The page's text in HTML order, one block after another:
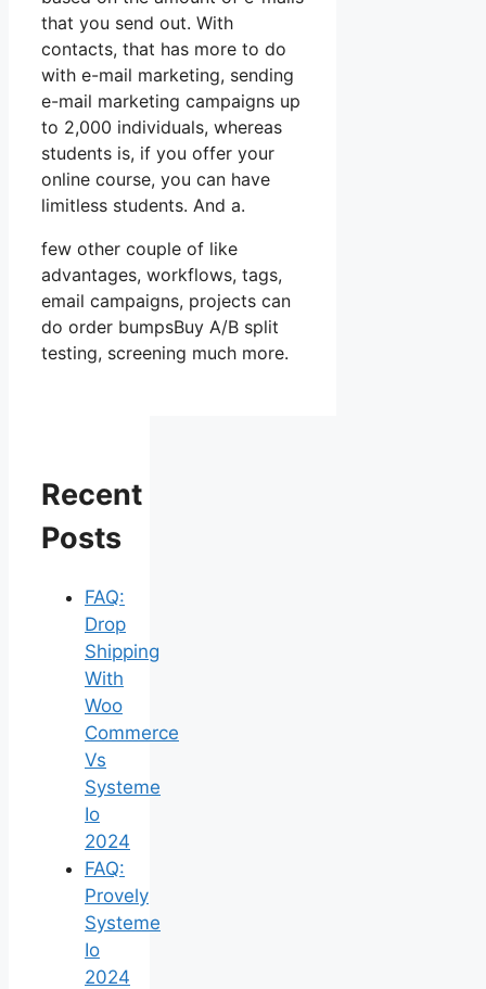
that you send out. With
contacts, that has more to do
with e-mail marketing, sending
e-mail marketing campaigns up
to 2,000 individuals, whereas
students is, if you offer your
online course, you can have
limitless students. And a.
few other couple of like
advantages, workflows, tags,
email campaigns, projects can
do order bumpsBuy A/B split
testing, screening much more.
Recent
Posts
FAQ:
Drop
Shipping
With
Woo
Commerce
Vs
Systeme
Io
2024
FAQ:
Provely
Systeme
Io
2024